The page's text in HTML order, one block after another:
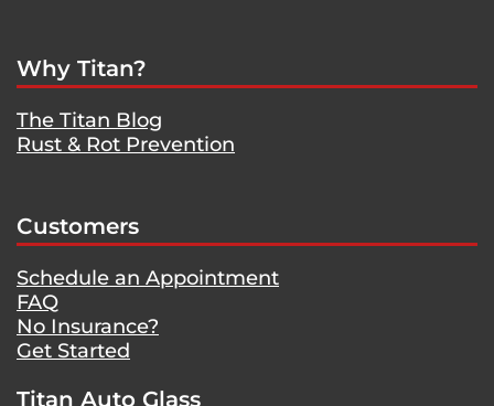
Why Titan?
The Titan Blog
Rust & Rot Prevention
Customers
Schedule an Appointment
FAQ
No Insurance?
Get Started
Titan Auto Glass